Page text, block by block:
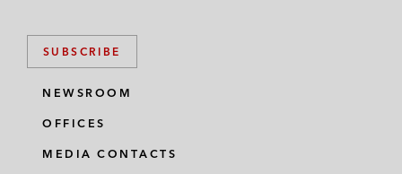
SUBSCRIBE
NEWSROOM
OFFICES
MEDIA CONTACTS